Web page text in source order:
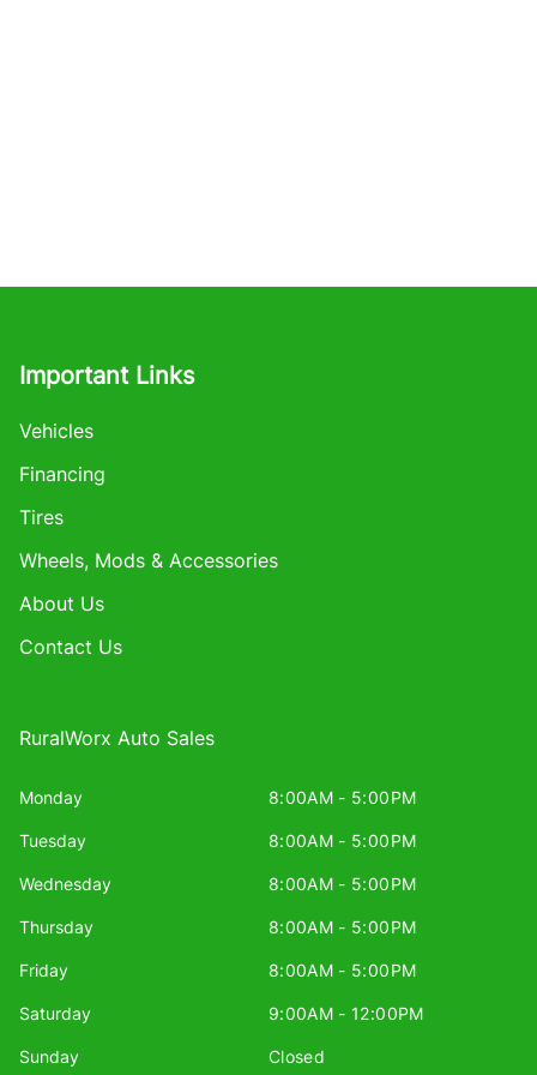
Important Links
Vehicles
Financing
Tires
Wheels, Mods & Accessories
About Us
Contact Us
RuralWorx Auto Sales
Monday 8:00AM - 5:00PM
Tuesday 8:00AM - 5:00PM
Wednesday 8:00AM - 5:00PM
Thursday 8:00AM - 5:00PM
Friday 8:00AM - 5:00PM
Saturday 9:00AM - 12:00PM
Sunday Closed